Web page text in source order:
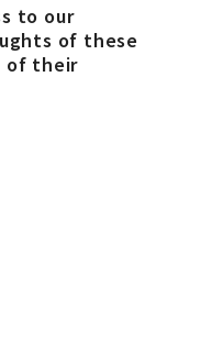
to our
of these
of their